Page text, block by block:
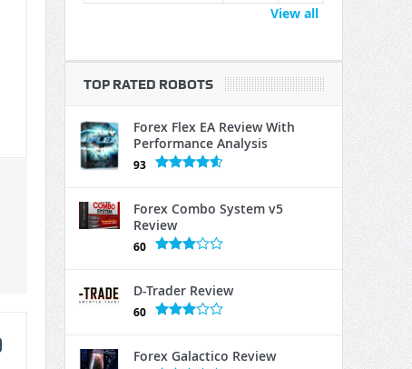
View all
TOP RATED ROBOTS
Forex Flex EA Review With
Performance Analysis
93
Forex Combo System v5
Review
60
D-Trader Review
60
Forex Galactico Review